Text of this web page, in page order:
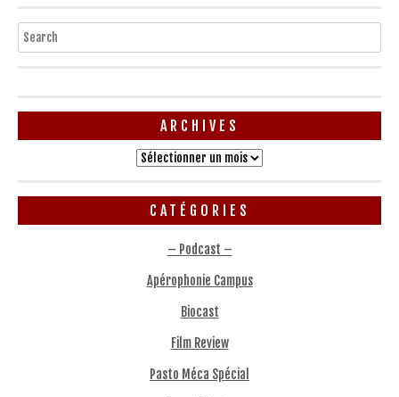
Search
ARCHIVES
Archives
CATÉGORIES
– Podcast –
Apérophonie Campus
Biocast
Film Review
Pasto Méca Spécial